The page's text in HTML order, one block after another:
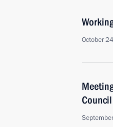
October
Council